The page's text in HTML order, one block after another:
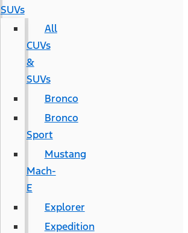
SUVs
All
CUVs
&
SUVs
Bronco
Bronco
Sport
Mustang
Mach-
E
Explorer
Expedition